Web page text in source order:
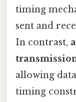
timing
sent and
In contrast,
allowing
timing